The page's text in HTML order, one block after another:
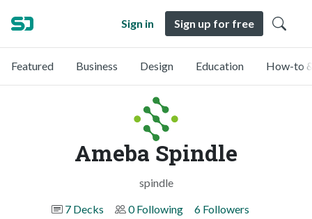
Sign in Sign up for free
Featured Business Design Education How-to
Ameba Spindle
spindle
7 Decks
0 Following 6 Followers